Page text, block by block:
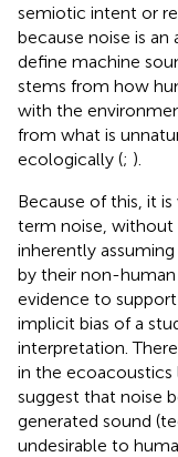
semiotic intent or
because noise is
define machine
stems from how
with the
from what is
ecologically (; ).
Because of this, it
term noise, without
inherently
by their non-
evidence to
implicit bias of a
interpretation.
in the ecoacoustics
suggest that noise
generated sound
undesirable to